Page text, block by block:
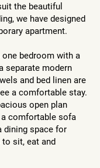
the beautiful
we have designed
apartment.
bedroom with a
separate modern
and bed linen are
a comfortable stay.
open plan
a comfortable sofa
dining space for
sit, eat and